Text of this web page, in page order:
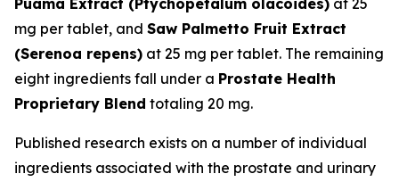
Puama Extract (Ptychopetalum olacoides) at 25
mg per tablet, and Saw Palmetto Fruit Extract
(Serenoa repens) at 25 mg per tablet. The remaining
eight ingredients fall under a Prostate Health
Proprietary Blend totaling 20 mg.
Published research exists on a number of individual
ingredients associated with the prostate and urinary